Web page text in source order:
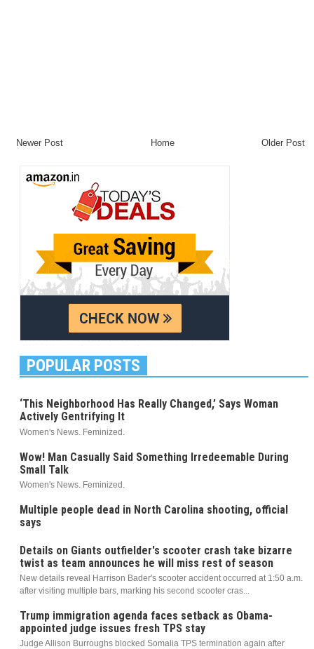
Newer Post Older Post
Home
POPULAR POSTS
‘This Neighborhood Has Really Changed,’ Says Woman
Actively Gentrifying It
Women's News. Feminized.
Wow! Man Casually Said Something Irredeemable During
Small Talk
Women's News. Feminized.
Multiple people dead in North Carolina shooting, official
says
Details on Giants outfielder's scooter crash take bizarre
twist as team announces he will miss rest of season
New details reveal Harrison Bader's scooter accident occurred at 1:50 a.m.
after visiting multiple bars, marking his second scooter cras...
Trump immigration agenda faces setback as Obama-
appointed judge issues fresh TPS stay
Judge Allison Burroughs blocked Somalia TPS termination again after